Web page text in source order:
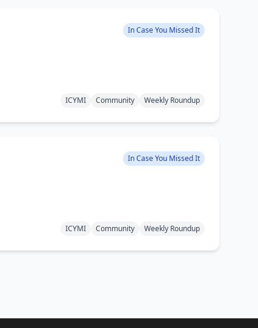
In Case You Missed It
ICYMI Community Weekly Roundup
In Case You Missed It
ICYMI Community Weekly Roundup